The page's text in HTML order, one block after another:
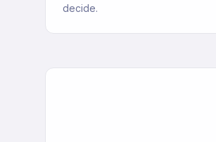
decide.